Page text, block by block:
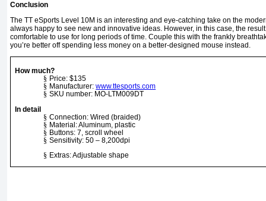
Conclusion
The TT eSports Level 10M is an interesting and eye-catching take on the
always happy to see new and innovative ideas. However, in this case, the
comfortable to use for long periods of time. Couple this with the frankly
you’re better off spending less money on a better-designed mouse instead.
How much?
§ Price: $135
§ Manufacturer:www.ttesports.com
§ SKU number: MO-LTM009DT
In detail
§ Connection: Wired (braided)
§ Material: Aluminum, plastic
§ Buttons: 7, scroll wheel
§ Sensitivity: 50 – 8,200dpi
§ Extras: Adjustable shape